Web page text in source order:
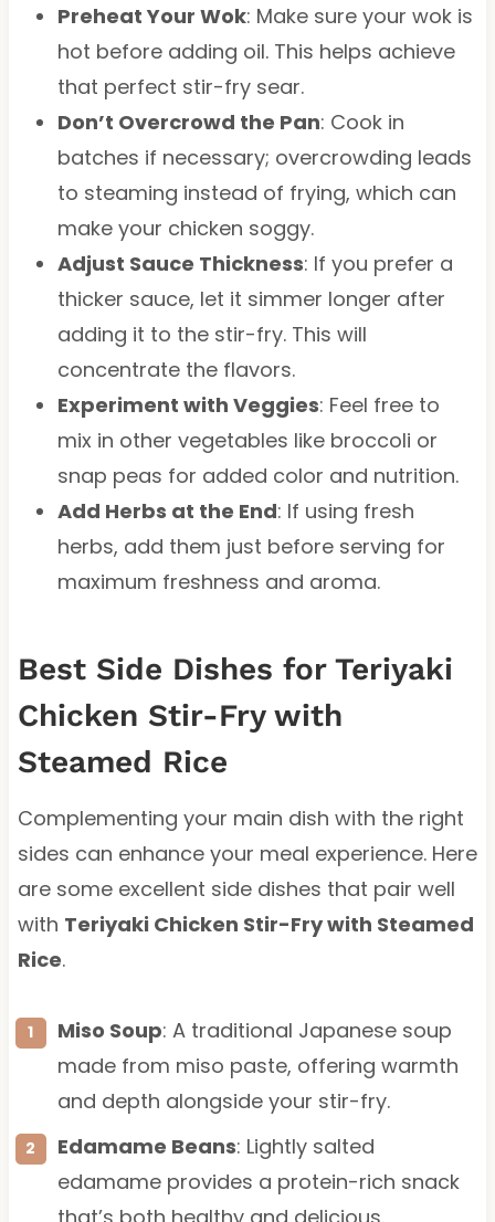
Preheat Your Wok: Make sure your wok is
hot before adding oil. This helps achieve
that perfect stir-fry sear.
Don’t Overcrowd the Pan: Cook in
batches if necessary; overcrowding leads
to steaming instead of frying, which can
make your chicken soggy.
Adjust Sauce Thickness: If you prefer a
thicker sauce, let it simmer longer after
adding it to the stir-fry. This will
concentrate the flavors.
Experiment with Veggies: Feel free to
mix in other vegetables like broccoli or
snap peas for added color and nutrition.
Add Herbs at the End: If using fresh
herbs, add them just before serving for
maximum freshness and aroma.
Best Side Dishes for Teriyaki
Chicken Stir-Fry with
Steamed Rice
Complementing your main dish with the right
sides can enhance your meal experience. Here
are some excellent side dishes that pair well
with Teriyaki Chicken Stir-Fry with Steamed
Rice.
Miso Soup: A traditional Japanese soup
made from miso paste, offering warmth
and depth alongside your stir-fry.
Edamame Beans: Lightly salted
edamame provides a protein-rich snack